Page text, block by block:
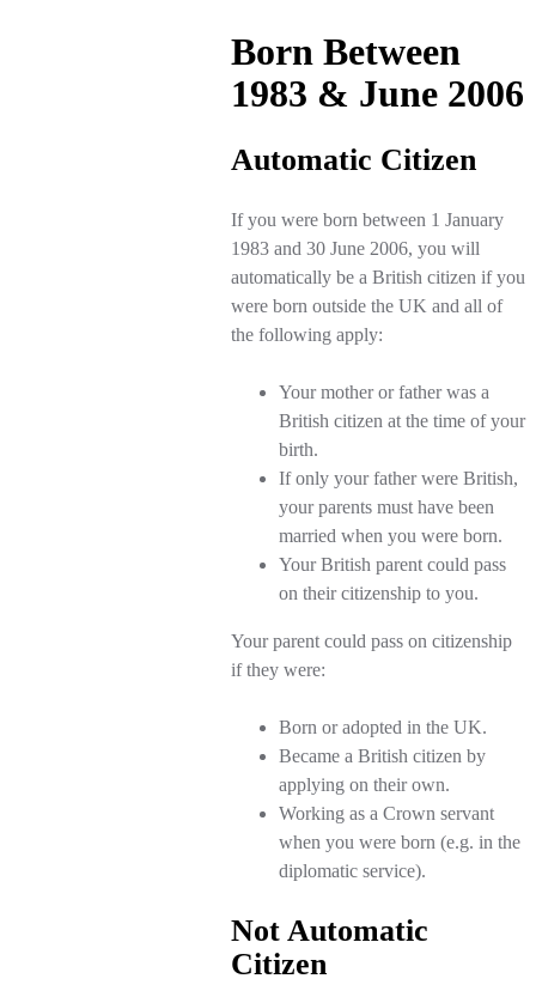
Born Between
1983 & June 2006
Automatic Citizen
If you were born between 1 January
1983 and 30 June 2006, you will
automatically be a British citizen if you
were born outside the UK and all of
the following apply:
Your mother or father was a
British citizen at the time of your
birth.
If only your father were British,
your parents must have been
married when you were born.
Your British parent could pass
on their citizenship to you.
Your parent could pass on citizenship
if they were:
Born or adopted in the UK.
Became a British citizen by
applying on their own.
Working as a Crown servant
when you were born (e.g. in the
diplomatic service).
Not Automatic
Citizen